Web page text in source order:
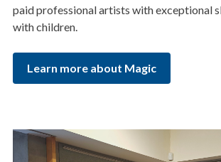
paid professional artists with exceptional
with children.
Learn more about Magic